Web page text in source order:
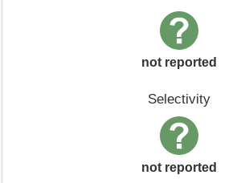
not reported
Selectivity
not reported